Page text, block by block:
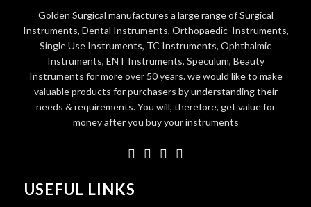
Golden Surgical manufactures a large range of Surgical
Instruments, Dental Instruments, Orthopaedic Instruments,
Single Use Instruments, TC Instruments, Ophthalmic
Instruments, ENT Instruments, Speculum, Beauty
Instruments for more over 50 years. we would like to make
valuable products for purchasers by understanding their
needs & requirements. You will, therefore, get value for
money after you buy your instruments
USEFUL LINKS